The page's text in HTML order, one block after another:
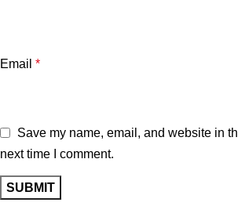
Email *
Save my name, email, and website in
next time I comment.